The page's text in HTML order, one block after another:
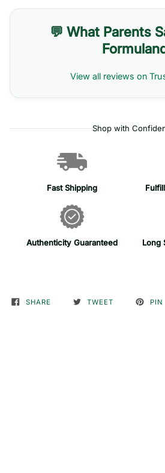
💬 What Parents
View all reviews on
Shop with
Fast Shipping
Authenticity Guaranteed Long
SHARE TWEET PIN